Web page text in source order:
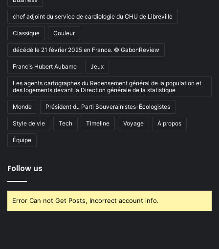
chef adjoint du service de cardiologie du CHU de Libreville
Classique Couleur
décédé le 21 février 2025 en France. © GabonReview
Francis Hubert Aubame Jeux
Les agents cartographes du Recensement général de la population et
des logements devant la Direction générale de la statistique
Monde Président du Parti Souverainistes-Écologistes
Style de vie Tech Timeline Voyage À propos
Équipe
Follow us
Error Can not Get Posts, Incorrect account info.